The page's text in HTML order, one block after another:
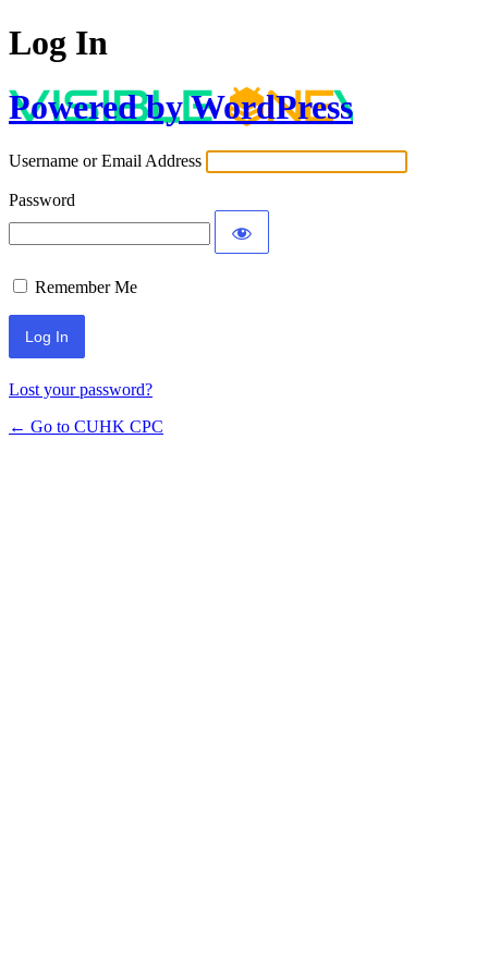
Log In
Powered by WordPress
Username or Email Address
Password
Remember Me
Lost your password?
← Go to CUHK CPC